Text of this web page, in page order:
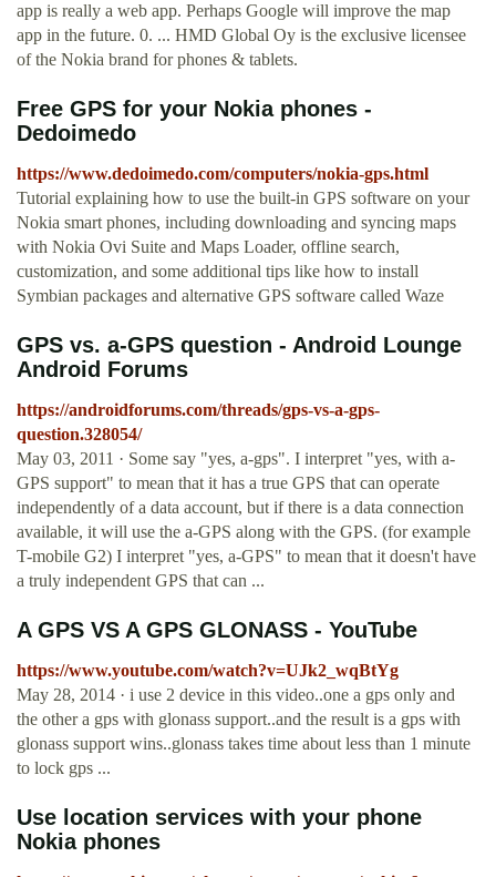
app is really a web app. Perhaps Google will improve the map
app in the future. 0. ... HMD Global Oy is the exclusive licensee
of the Nokia brand for phones & tablets.
Free GPS for your Nokia phones -
Dedoimedo
https://www.dedoimedo.com/computers/nokia-gps.html
Tutorial explaining how to use the built-in GPS software on your
Nokia smart phones, including downloading and syncing maps
with Nokia Ovi Suite and Maps Loader, offline search,
customization, and some additional tips like how to install
Symbian packages and alternative GPS software called Waze
GPS vs. a-GPS question - Android Lounge
Android Forums
https://androidforums.com/threads/gps-vs-a-gps-
question.328054/
May 03, 2011 · Some say "yes, a-gps". I interpret "yes, with a-
GPS support" to mean that it has a true GPS that can operate
independently of a data account, but if there is a data connection
available, it will use the a-GPS along with the GPS. (for example
T-mobile G2) I interpret "yes, a-GPS" to mean that it doesn't have
a truly independent GPS that can ...
A GPS VS A GPS GLONASS - YouTube
https://www.youtube.com/watch?v=UJk2_wqBtYg
May 28, 2014 · i use 2 device in this video..one a gps only and
the other a gps with glonass support..and the result is a gps with
glonass support wins..glonass takes time about less than 1 minute
to lock gps ...
Use location services with your phone
Nokia phones